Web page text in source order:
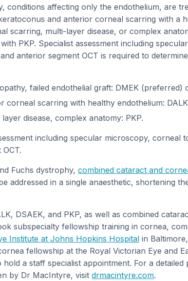
conditions affecting only the endothelium, are
and anterior corneal scarring with a
scarring, multi-layer disease, or complex
PKP. Specialist assessment including
anterior segment OCT is required to
failed endothelial graft: DMEK (preferred)
corneal scarring with healthy endothelium:
disease, complex anatomy: PKP.
including specular microscopy, corneal
Fuchs dystrophy, combined cataract and
addressed in a single anaesthetic, shortening
DSAEK, and PKP, as well as combined
subspecialty fellowship training in cornea,
Institute at Johns Hopkins Hospital in
fellowship at the Royal Victorian Eye and
a staff specialist appointment. For a detailed
by Dr MacIntyre, visit drmacintyre.com.